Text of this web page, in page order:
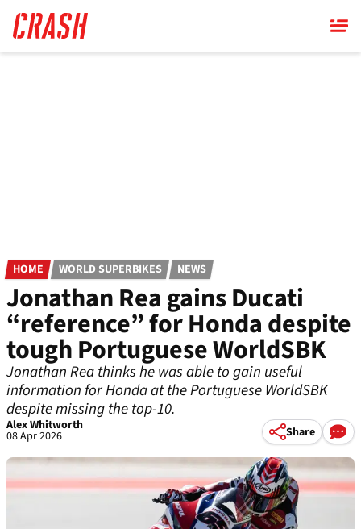
main
content
HOME WORLD SUPERBIKES NEWS
Jonathan Rea gains Ducati
“reference” for Honda despite
tough Portuguese WorldSBK
Jonathan Rea thinks he was able to gain useful
information for Honda at the Portuguese WorldSBK
despite missing the top-10.
Alex Whitworth
08 Apr 2026 Share